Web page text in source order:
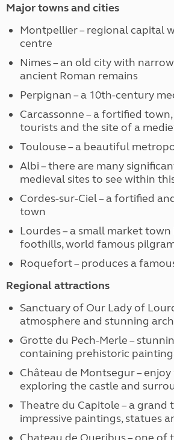
Major towns and cities
Montpellier – regional capital
centre
Nimes – an old city with
ancient Roman remains
Perpignan – a 10th-century
Carcassonne – a fortified
tourists and the site of a
Toulouse – a beautiful
Albi – there are many
medieval sites to see within
Cordes-sur-Ciel – a fortified
town
Lourdes – a small market
foothills, world famous
Roquefort – produces a
Regional attractions
Sanctuary of Our Lady of
atmosphere and stunning
Grotte du Pech-Merle –
containing prehistoric
Château de Montsegur –
exploring the castle and
Theatre du Capitole – a grand
impressive paintings, statues